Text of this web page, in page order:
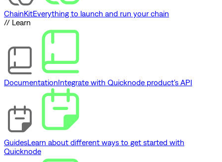
ChainKitEverything to launch and run your chain
// Learn
DocumentationIntegrate with Quicknode product's API
GuidesLearn about different ways to get started with
Quicknode